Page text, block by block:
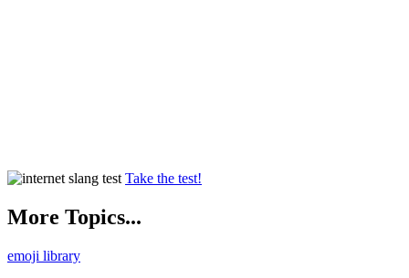
Take the test!
More Topics...
emoji library